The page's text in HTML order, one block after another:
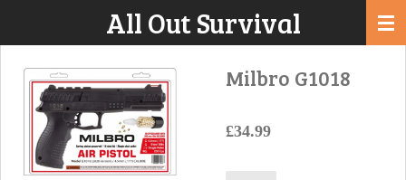
content
All Out Survival
Milbro G1018
£34.99